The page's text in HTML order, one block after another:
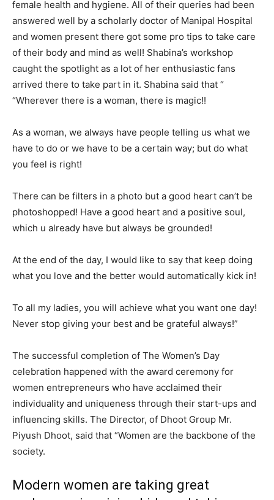
female health and hygiene. All of their queries had been
answered well by a scholarly doctor of Manipal Hospital
and women present there got some pro tips to take care
of their body and mind as well! Shabina’s workshop
caught the spotlight as a lot of her enthusiastic fans
arrived there to take part in it. Shabina said that “
“Wherever there is a woman, there is magic!!
As a woman, we always have people telling us what we
have to do or we have to be a certain way; but do what
you feel is right!
There can be filters in a photo but a good heart can’t be
photoshopped! Have a good heart and a positive soul,
which u already have but always be grounded!
At the end of the day, I would like to say that keep doing
what you love and the better would automatically kick in!
To all my ladies, you will achieve what you want one day!
Never stop giving your best and be grateful always!”
The successful completion of The Women’s Day
celebration happened with the award ceremony for
women entrepreneurs who have acclaimed their
individuality and uniqueness through their start-ups and
influencing skills. The Director, of Dhoot Group Mr.
Piyush Dhoot, said that “Women are the backbone of the
society.
Modern women are taking great